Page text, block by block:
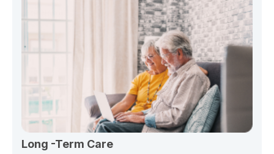
Long -Term Care